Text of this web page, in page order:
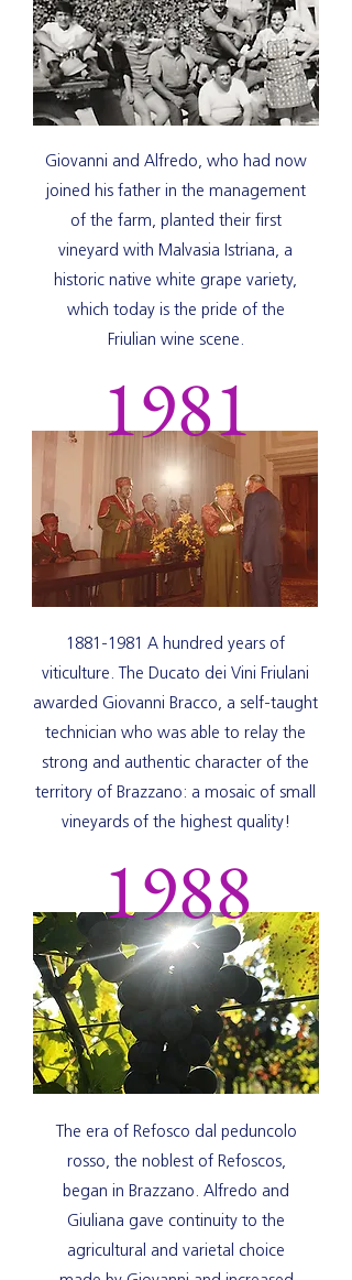
1988
The era of Refosco dal peduncolo
rosso, the noblest of Refoscos,
began in Brazzano. Alfredo and
Giuliana gave continuity to the
agricultural and varietal choice
1881-1981 A hundred years of
viticulture. The Ducato dei Vini Friulani
awarded Giovanni Bracco, a self-taught
technician who was able to relay the
strong and authentic character of the
territory of Brazzano: a mosaic of small
vineyards of the highest quality!
1981
Giovanni and Alfredo, who had now
joined his father in the management
of the farm, planted their first
vineyard with Malvasia Istriana, a
historic native white grape variety,
which today is the pride of the
Friulian wine scene.